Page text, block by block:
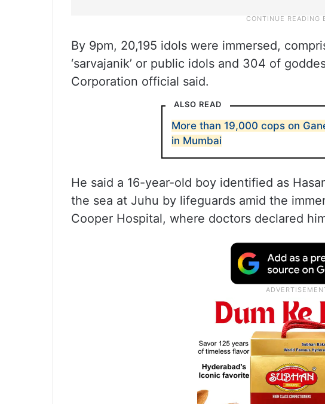
By 9pm, 20,195 idols were immersed,
‘sarvajanik’ or public idols and 304 of
Corporation official said.
ALSO READ
More than 19,000 cops on
in Mumbai
He said a 16-year-old boy identified as
the sea at Juhu by lifeguards amid the
Cooper Hospital, where doctors declared